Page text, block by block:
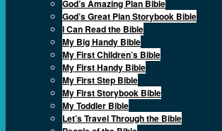
God’s Amazing Plan Bible
God’s Great Plan Storybook Bible
I Can Read the Bible
My Big Handy Bible
My First Children’s Bible
My First Handy Bible
My First Step Bible
My First Storybook Bible
My Toddler Bible
Let’s Travel Through the Bible